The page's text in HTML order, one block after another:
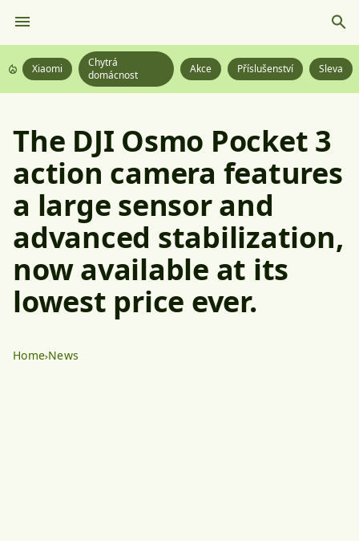
Xiaomi
Chytrá
domácnost
Akce Příslušenství Sleva
The DJI Osmo Pocket 3
action camera features
a large sensor and
advanced stabilization,
now available at its
lowest price ever.
Home News